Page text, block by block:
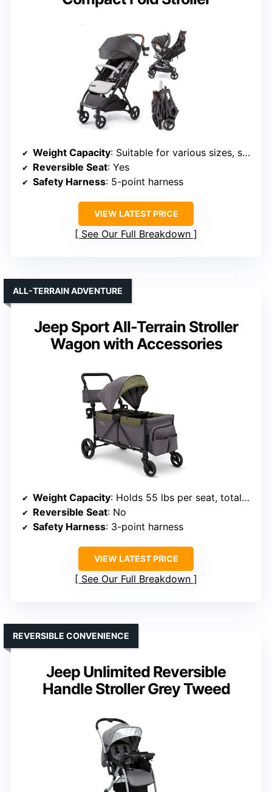
Weight Capacity: Suitable for various sizes, supports children up to 50 lbs
Reversible Seat: Yes
Safety Harness: 5-point harness
VIEW LATEST PRICE
See Our Full Breakdown
Jeep Sport All-Terrain Stroller
Wagon with Accessories
ALL-TERRAIN ADVENTURE
Weight Capacity: Holds 55 lbs per seat, total 110 lbs
Reversible Seat: No
Safety Harness: 3-point harness
VIEW LATEST PRICE
See Our Full Breakdown
Jeep Unlimited Reversible
Handle Stroller Grey Tweed
REVERSIBLE CONVENIENCE